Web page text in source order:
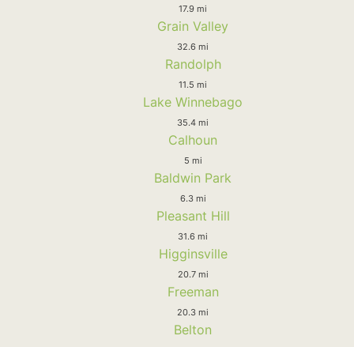
17.9 mi
Grain Valley
32.6 mi
Randolph
11.5 mi
Lake Winnebago
35.4 mi
Calhoun
5 mi
Baldwin Park
6.3 mi
Pleasant Hill
31.6 mi
Higginsville
20.7 mi
Freeman
20.3 mi
Belton